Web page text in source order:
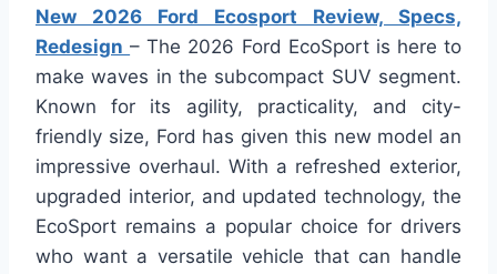
New 2026 Ford Ecosport Review, Specs,
Redesign – The 2026 Ford EcoSport is here to
make waves in the subcompact SUV segment.
Known for its agility, practicality, and city-
friendly size, Ford has given this new model an
impressive overhaul. With a refreshed exterior,
upgraded interior, and updated technology, the
EcoSport remains a popular choice for drivers
who want a versatile vehicle that can handle